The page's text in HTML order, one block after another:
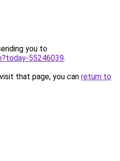
you to
55246039.
that page, you can return to